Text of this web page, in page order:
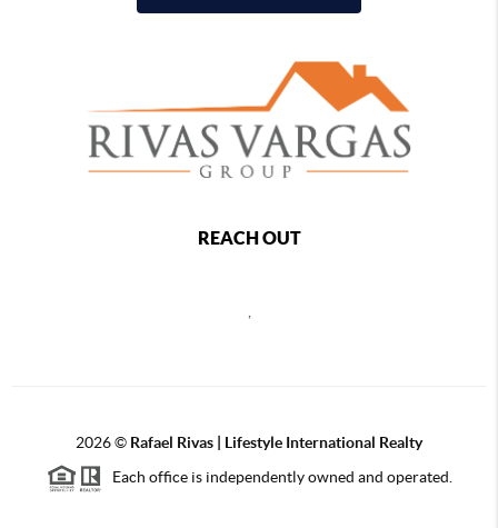
REACH OUT
2026© Rafael Rivas | Lifestyle International Realty
Each office is independently owned and operated.